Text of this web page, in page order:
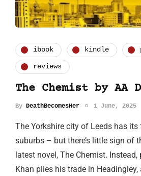
ibook kindle
reviews
The Chemist by AA
By DeathBecomesHer 1 June, 2025
The Yorkshire city of Leeds has
suburbs – but there’s little sign of
latest novel, The Chemist.
Khan plies his trade in